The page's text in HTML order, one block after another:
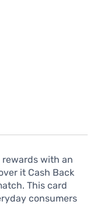
with an
it Cash Back
This card
consumers